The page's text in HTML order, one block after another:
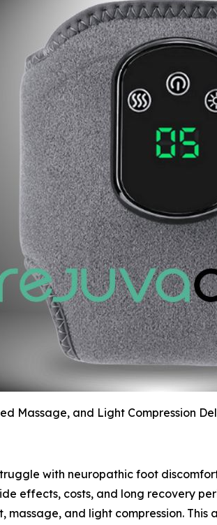
Massage, and Light Compression
with neuropathic foot
effects, costs, and long recovery
massage, and light compression.